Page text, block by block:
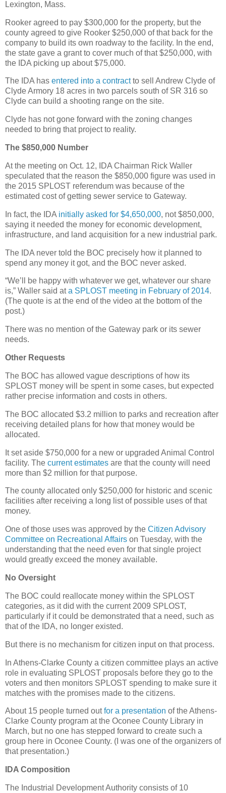
Lexington, Mass.
Rooker agreed to pay $300,000 for the property, but the
county agreed to give Rooker $250,000 of that back for the
company to build its own roadway to the facility. In the end,
the state gave a grant to cover much of that $250,000, with
the IDA picking up about $75,000.
The IDA has entered into a contractto sell Andrew Clyde of
Clyde Armory 18 acres in two parcels south of SR 316 so
Clyde can build a shooting range on the site.
Clyde has not gone forward with the zoning changes
needed to bring that project to reality.
The $850,000 Number
At the meeting on Oct. 12, IDA Chairman Rick Waller
speculated that the reason the $850,000 figure was used in
the 2015 SPLOST referendum was because of the
estimated cost of getting sewer service to Gateway.
In fact, the IDA initially asked for $4,650,000, not $850,000,
saying it needed the money for economic development,
infrastructure, and land acquisition for a new industrial park.
The IDA never told the BOC precisely how it planned to
spend any money it got, and the BOC never asked.
“We’ll be happy with whatever we get, whatever our share
is,” Waller said ata SPLOST meeting in February of 2014.
(The quote is at the end of the video at the bottom of the
post.)
There was no mention of the Gateway park or its sewer
needs.
Other Requests
The BOC has allowed vague descriptions of how its
SPLOST money will be spent in some cases, but expected
rather precise information and costs in others.
The BOC allocated $3.2 million to parks and recreation after
receiving detailed plans for how that money would be
allocated.
It set aside $750,000 for a new or upgraded Animal Control
facility. The current estimates are that the county will need
more than $2 million for that purpose.
The county allocated only $250,000 for historic and scenic
facilities after receiving a long list of possible uses of that
money.
One of those uses was approved by the Citizen Advisory
Committee on Recreational Affairs on Tuesday, with the
understanding that the need even for that single project
would greatly exceed the money available.
No Oversight
The BOC could reallocate money within the SPLOST
categories, as it did with the current 2009 SPLOST,
particularly if it could be demonstrated that a need, such as
that of the IDA, no longer existed.
But there is no mechanism for citizen input on that process.
In Athens-Clarke County a citizen committee plays an active
role in evaluating SPLOST proposals before they go to the
voters and then monitors SPLOST spending to make sure it
matches with the promises made to the citizens.
About 15 people turned outfor a presentation of the Athens-
Clarke County program at the Oconee County Library in
March, but no one has stepped forward to create such a
group here in Oconee County. (I was one of the organizers of
that presentation.)
IDA Composition
The Industrial Development Authority consists of 10